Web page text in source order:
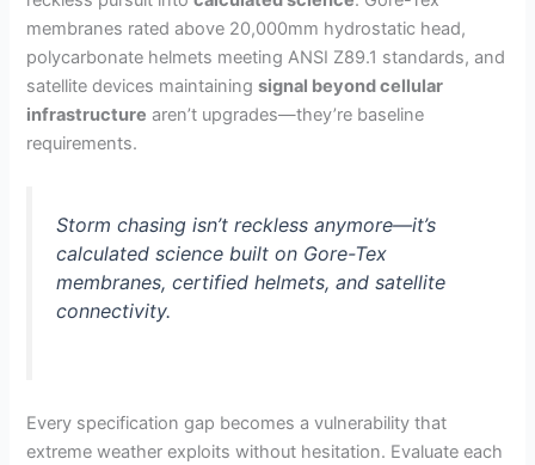
membranes rated above 20,000mm hydrostatic head,
polycarbonate helmets meeting ANSI Z89.1 standards, and
satellite devices maintainingsignal beyond cellular
infrastructure aren’t upgrades—they’re baseline
requirements.
Storm chasing isn’t reckless anymore—it’s
calculated science built on Gore-Tex
membranes, certified helmets, and satellite
connectivity.
Every specification gap becomes a vulnerability that
extreme weather exploits without hesitation. Evaluate each